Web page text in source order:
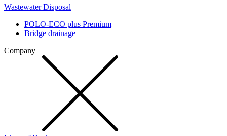
Wastewater Disposal
POLO-ECO plus Premium
Bridge drainage
Company